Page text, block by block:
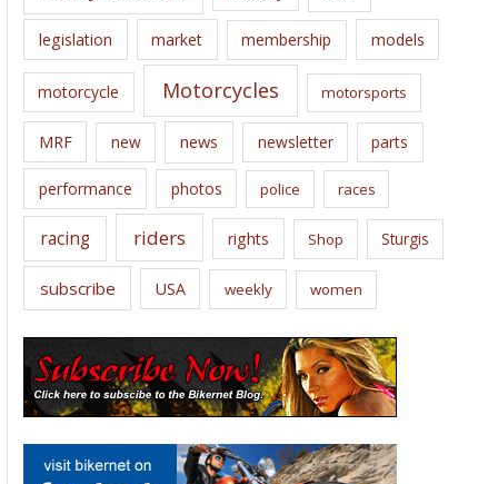
legislation market membership models
motorcycle Motorcycles motorsports
MRF new news newsletter parts
performance photos police races
racing riders rights Shop Sturgis
subscribe USA weekly women